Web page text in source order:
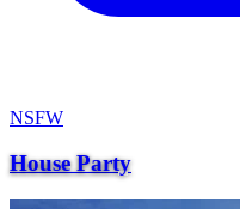
NSFW
House Party